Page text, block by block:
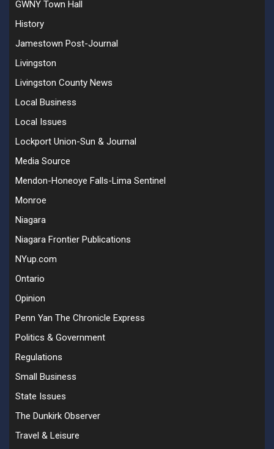
GWNY Town Hall
History
Jamestown Post-Journal
Livingston
Livingston County News
Local Business
Local Issues
Lockport Union-Sun & Journal
Media Source
Mendon-Honeoye Falls-Lima Sentinel
Monroe
Niagara
Niagara Frontier Publications
NYup.com
Ontario
Opinion
Penn Yan The Chronicle Express
Politics & Government
Regulations
Small Business
State Issues
The Dunkirk Observer
Travel & Leisure